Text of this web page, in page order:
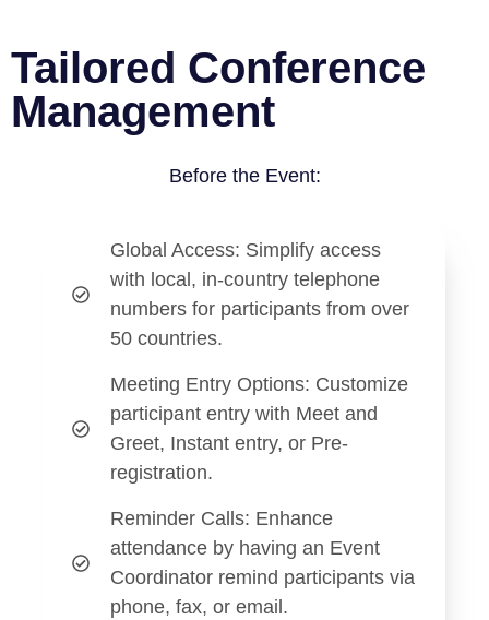
Tailored Conference
Management
Before the Event:
Global Access: Simplify access
with local, in-country telephone
numbers for participants from over
50 countries.
Meeting Entry Options: Customize
participant entry with Meet and
Greet, Instant entry, or Pre-
registration.
Reminder Calls: Enhance
attendance by having an Event
Coordinator remind participants via
phone, fax, or email.